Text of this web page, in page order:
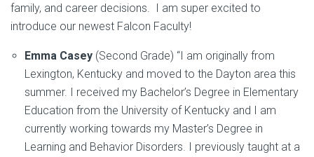
family, and career decisions. I am super excited to
introduce our newest Falcon Faculty!
Emma Casey (Second Grade) “I am originally from
Lexington, Kentucky and moved to the Dayton area this
summer. I received my Bachelor’s Degree in Elementary
Education from the University of Kentucky and I am
currently working towards my Master’s Degree in
Learning and Behavior Disorders. I previously taught at a